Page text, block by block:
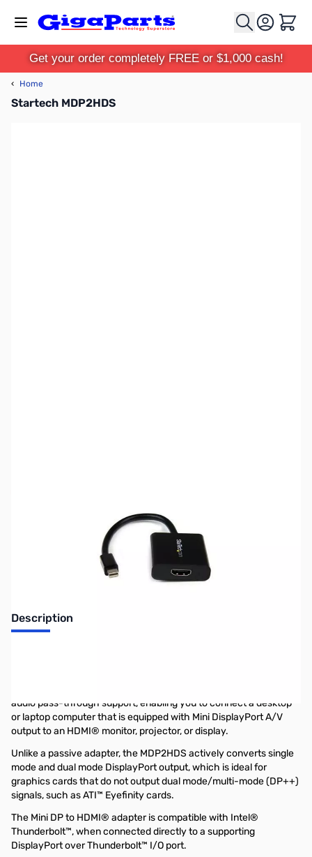
Cart
Get your order completely FREE or $1,000 cash!
‹ Home
Startech MDP2HDS
Description
audio pass-through support, enabling you to connect a desktop
or laptop computer that is equipped with Mini DisplayPort A/V
output to an HDMI® monitor, projector, or display.
Unlike a passive adapter, the MDP2HDS actively converts single
mode and dual mode DisplayPort output, which is ideal for
graphics cards that do not output dual mode/multi-mode (DP++)
signals, such as ATI™ Eyefinity cards.
The Mini DP to HDMI® adapter is compatible with Intel®
Thunderbolt™, when connected directly to a supporting
DisplayPort over Thunderbolt™ I/O port.